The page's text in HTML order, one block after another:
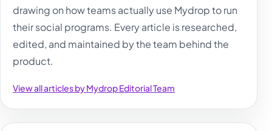
drawing on how teams actually use Mydrop to run
their social programs. Every article is researched,
edited, and maintained by the team behind the
product.
View all articles by Mydrop Editorial Team